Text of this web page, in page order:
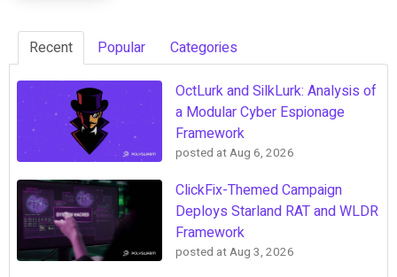
Recent Popular Categories
OctLurk and SilkLurk: Analysis of
a Modular Cyber Espionage
Framework
posted atAug 6, 2026
ClickFix-Themed Campaign
Deploys Starland RAT and WLDR
Framework
posted atAug 3, 2026